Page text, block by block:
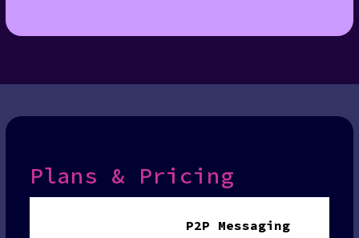
Plans & Pricing
P2P Messaging